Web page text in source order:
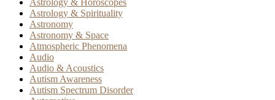
Astrology & Horoscopes
Astrology & Spirituality
Astronomy
Astronomy & Space
Atmospheric Phenomena
Audio
Audio & Acoustics
Autism Awareness
Autism Spectrum Disorder